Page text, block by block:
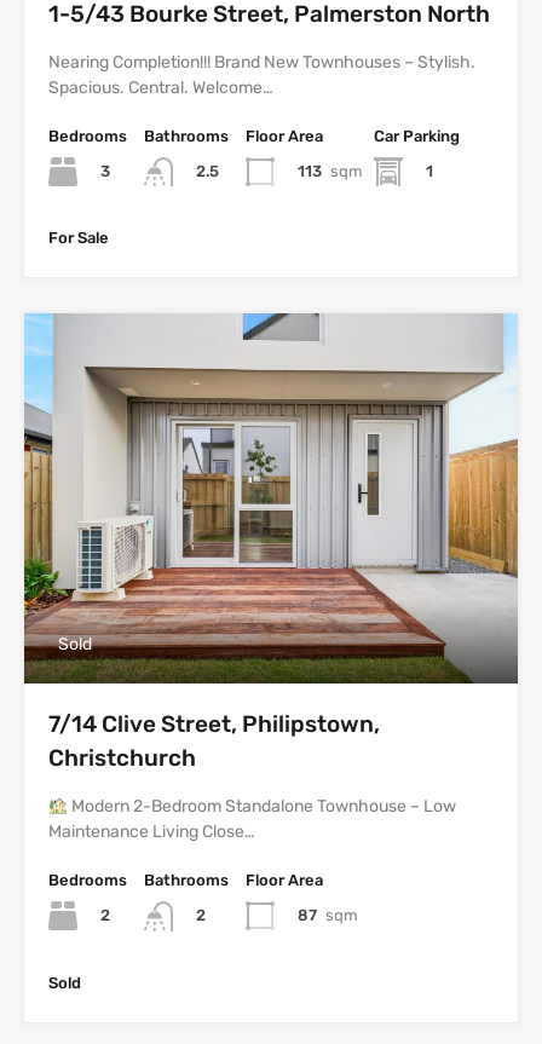
1-5/43 Bourke Street, Palmerston North
Nearing Completion!!! Brand New Townhouses – Stylish.
Spacious. Central. Welcome…
Bedrooms
3
Bathrooms
2.5
Floor Area
113 sqm
Car Parking
1
For Sale
Sold
7/14 Clive Street, Philipstown,
Christchurch
Modern 2-Bedroom Standalone Townhouse – Low
Maintenance Living Close…
Bedrooms
2
Bathrooms
2
Floor Area
87 sqm
Sold